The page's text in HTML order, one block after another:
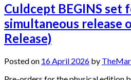
Culdcept BEGINS set
simultaneous release
Release)
Posted on 16 April 2026 by